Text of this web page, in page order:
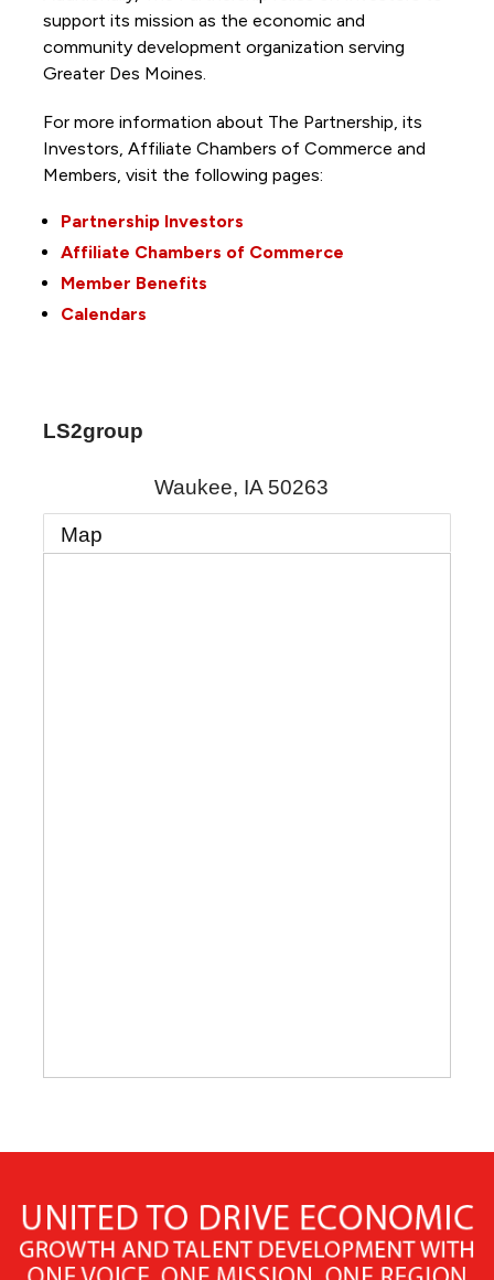
support its mission as the economic and
community development organization serving
Greater Des Moines.
For more information about The Partnership, its
Investors, Affiliate Chambers of Commerce and
Members, visit the following pages:
Partnership Investors
Affiliate Chambers of Commerce
Member Benefits
Calendars
LS2group
Waukee, IA 50263
Map